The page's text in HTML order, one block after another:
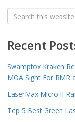
Search
for:
Recent
Swampfox Kraken
MOA Sight For RMR
LaserMax Micro II
Top 5 Best Green